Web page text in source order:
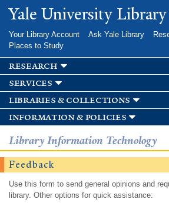
Skip to
main
Yale University Library
Your Library Account Ask Yale Library
Places to Study
research
services
libraries & collections
information & policies
Library Information Technology
Feedback
Use this form to send general opinions and
library. Other options for quick assistance: